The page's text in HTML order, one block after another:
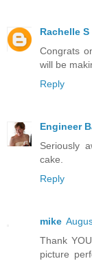
Rachelle S
Congrats
will be
Reply
Engineer
Seriously
cake.
Reply
mike
Thank
picture